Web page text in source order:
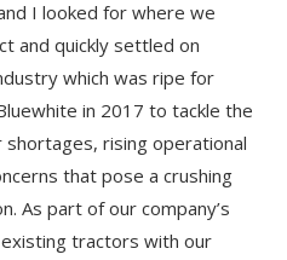
I looked for where we
and quickly settled on
which was ripe for
in 2017 to tackle the
rising operational
that pose a crushing
As part of our company’s
tractors with our